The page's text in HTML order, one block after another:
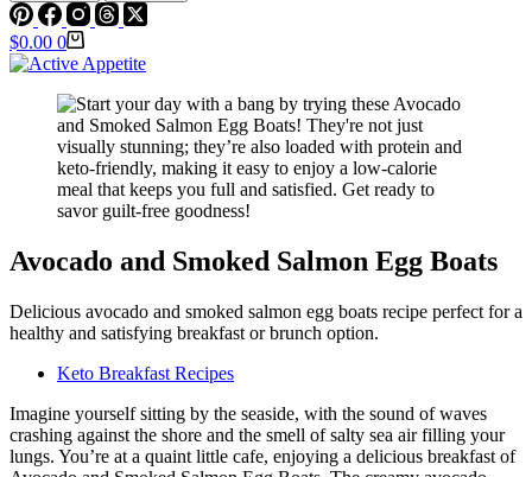
Shopping
cart
$0.00 0
Avocado and Smoked Salmon Egg Boats
Delicious avocado and smoked salmon egg boats recipe perfect for a
healthy and satisfying breakfast or brunch option.
Keto Breakfast Recipes
Imagine yourself sitting by the seaside, with the sound of waves
crashing against the shore and the smell of salty sea air filling your
lungs. You’re at a quaint little cafe, enjoying a delicious breakfast of